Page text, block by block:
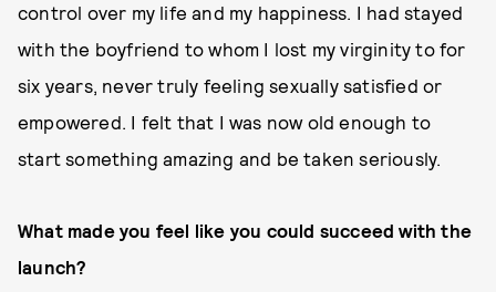
control over my life and my happiness. I had stayed
with the boyfriend to whom I lost my virginity to for
six years, never truly feeling sexually satisfied or
empowered. I felt that I was now old enough to
start something amazing and be taken seriously.
What made you feel like you could succeed with the
launch?